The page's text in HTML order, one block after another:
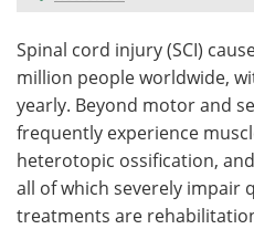
Search
Spinal cord injury (SCI)
million people worldwide,
yearly. Beyond motor and
frequently experience
heterotopic ossification,
all of which severely impair
treatments are